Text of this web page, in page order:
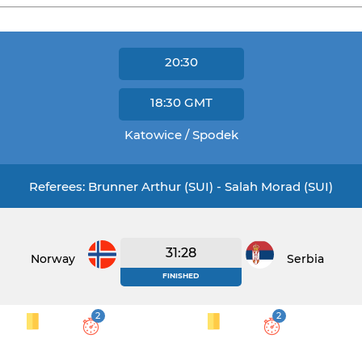
20:30
18:30 GMT
Katowice / Spodek
Referees: Brunner Arthur (SUI) - Salah Morad (SUI)
Norway 31:28
FINISHED
Serbia
2 2